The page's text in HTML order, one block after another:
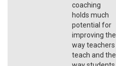
coaching
holds much
potential for
improving the
way teachers
teach and the